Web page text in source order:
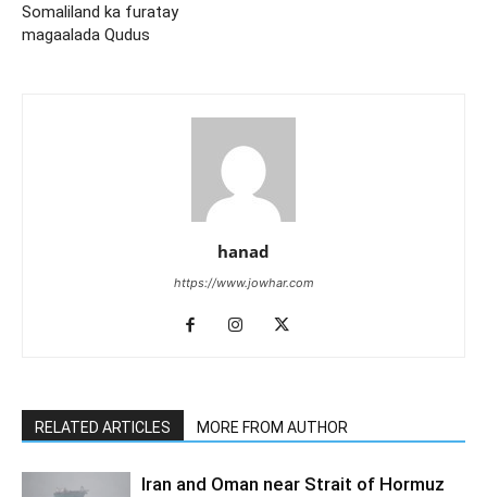
Somaliland ka furatay
magaalada Qudus
hanad
https://www.jowhar.com
RELATED ARTICLES MORE FROM AUTHOR
Iran and Oman near Strait of Hormuz